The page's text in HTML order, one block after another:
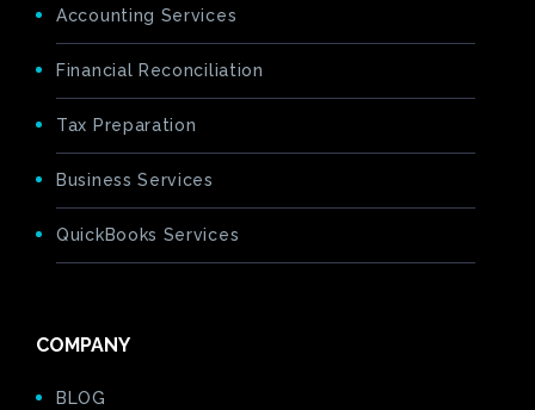
Accounting Services
Financial Reconciliation
Tax Preparation
Business Services
QuickBooks Services
COMPANY
BLOG